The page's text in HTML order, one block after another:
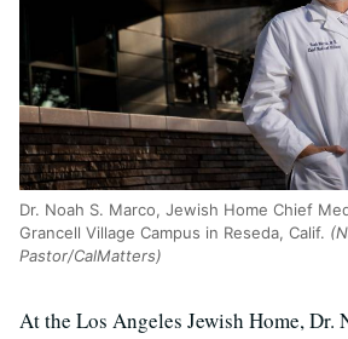
Dr. Noah S. Marco, Jewish Home Chief
Grancell Village Campus in Reseda, Calif.
Pastor/CalMatters)
At the Los Angeles Jewish Home, Dr.